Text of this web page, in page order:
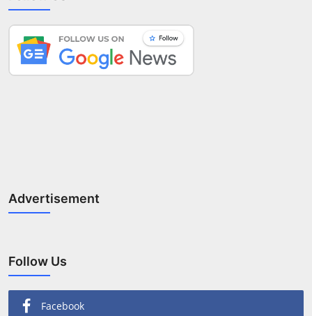
Advertisement
Follow Us
Facebook